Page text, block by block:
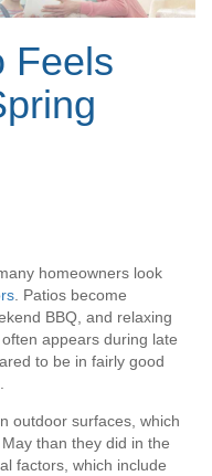
Feels
homeowners look
. Patios become
BBQ, and relaxing
appears during late
to be in fairly good
outdoor surfaces, which
than they did in the
factors, which include